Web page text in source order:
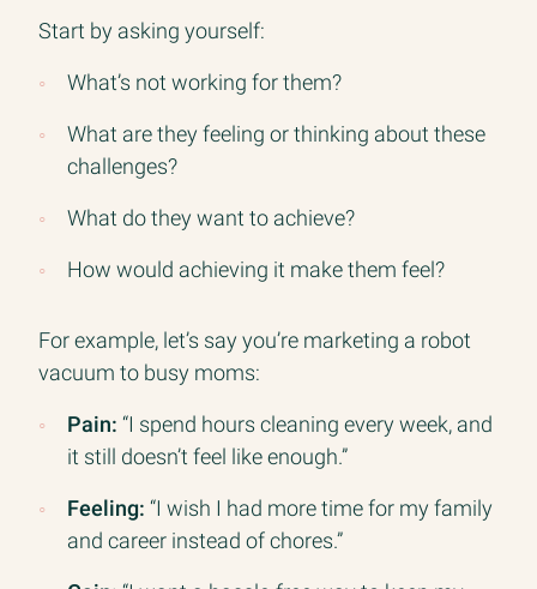
Start by asking yourself:
What’s not working for them?
What are they feeling or thinking about these
challenges?
What do they want to achieve?
How would achieving it make them feel?
For example, let’s say you’re marketing a robot
vacuum to busy moms:
Pain: “I spend hours cleaning every week, and
it still doesn’t feel like enough.”
Feeling: “I wish I had more time for my family
and career instead of chores.”